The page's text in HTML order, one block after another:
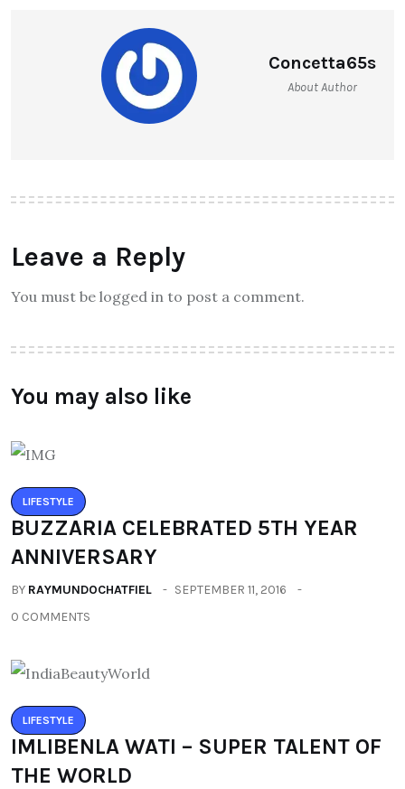
Concetta65s
About Author
Leave a Reply
You must be logged in to post a comment.
You may also like
LIFESTYLE
BUZZARIA CELEBRATED 5TH YEAR
ANNIVERSARY
BY RAYMUNDOCHATFIEL
SEPTEMBER 11, 2016
0 COMMENTS
LIFESTYLE
IMLIBENLA WATI – SUPER TALENT OF
THE WORLD